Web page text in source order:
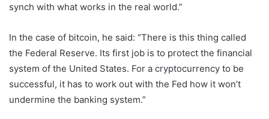
synch with what works in the real world.”
In the case of bitcoin, he said: “There is this thing called
the Federal Reserve. Its first job is to protect the financial
system of the United States. For a cryptocurrency to be
successful, it has to work out with the Fed how it won’t
undermine the banking system.”